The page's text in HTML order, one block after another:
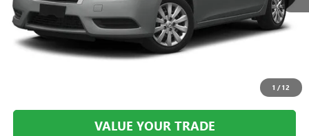
1 /12
CLICK TO CALL
VALUE YOUR TRADE